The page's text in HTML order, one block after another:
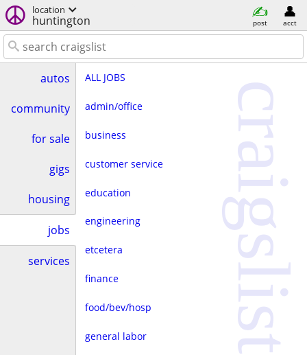
location
huntington post acct
autos
community
for sale
gigs
housing
jobs
services
ALL JOBS
admin/office
business
customer service
education
engineering
etcetera
finance
food/bev/hosp
general labor craigslist